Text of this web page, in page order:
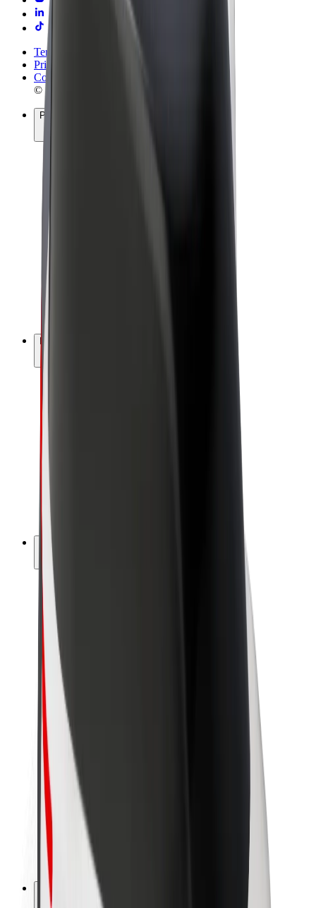
Terms & Conditions
Privacy
Cookies
© 2026 Bolt Technology OÜ
Products
Earn with Bolt
Company
Blog
Newsroom
Brand guidelines
Mission
Investor Relations
Leadership
Brand
Media
Urban Fund
Safety